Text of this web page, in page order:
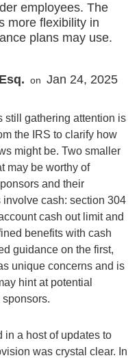
employees. The
more flexibility in
plans may use.
on Jan 24, 2025
still gathering attention is
the IRS to clarify how
might be. Two smaller
may be worthy of
and their
cash: section 304
cash out limit and
benefits with cash
guidance on the first,
unique concerns and is
hint at potential
in a host of updates to
was crystal clear. In